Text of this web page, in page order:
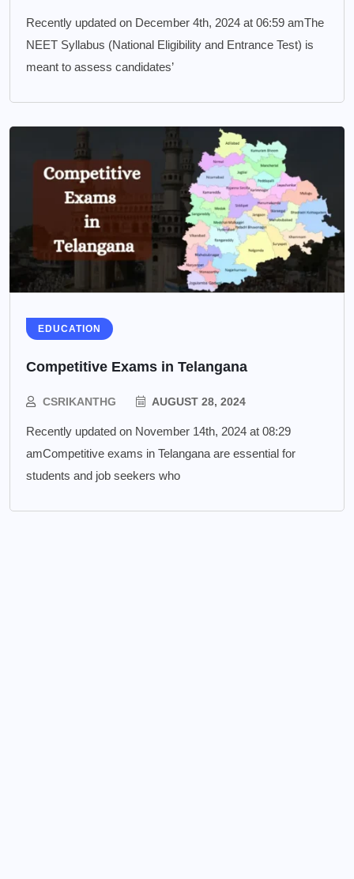
Recently updated on December 4th, 2024 at 06:59 amThe
NEET Syllabus (National Eligibility and Entrance Test) is
meant to assess candidates’
EDUCATION
Competitive Exams in Telangana
CSRIKANTHG AUGUST 28, 2024
Recently updated on November 14th, 2024 at 08:29
amCompetitive exams in Telangana are essential for
students and job seekers who